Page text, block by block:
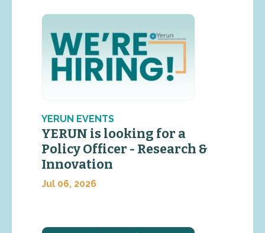
YERUN EVENTS
YERUN is looking for a
Policy Officer - Research &
Innovation
Jul 06, 2026